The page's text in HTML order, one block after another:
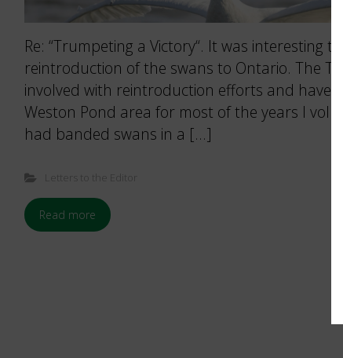
Re: “Trumpeting a Victory“. It was interesting
reintroduction of the swans to Ontario. The
involved with reintroduction efforts and have
Weston Pond area for most of the years I
had banded swans in a […]
Letters to the Editor
Read more